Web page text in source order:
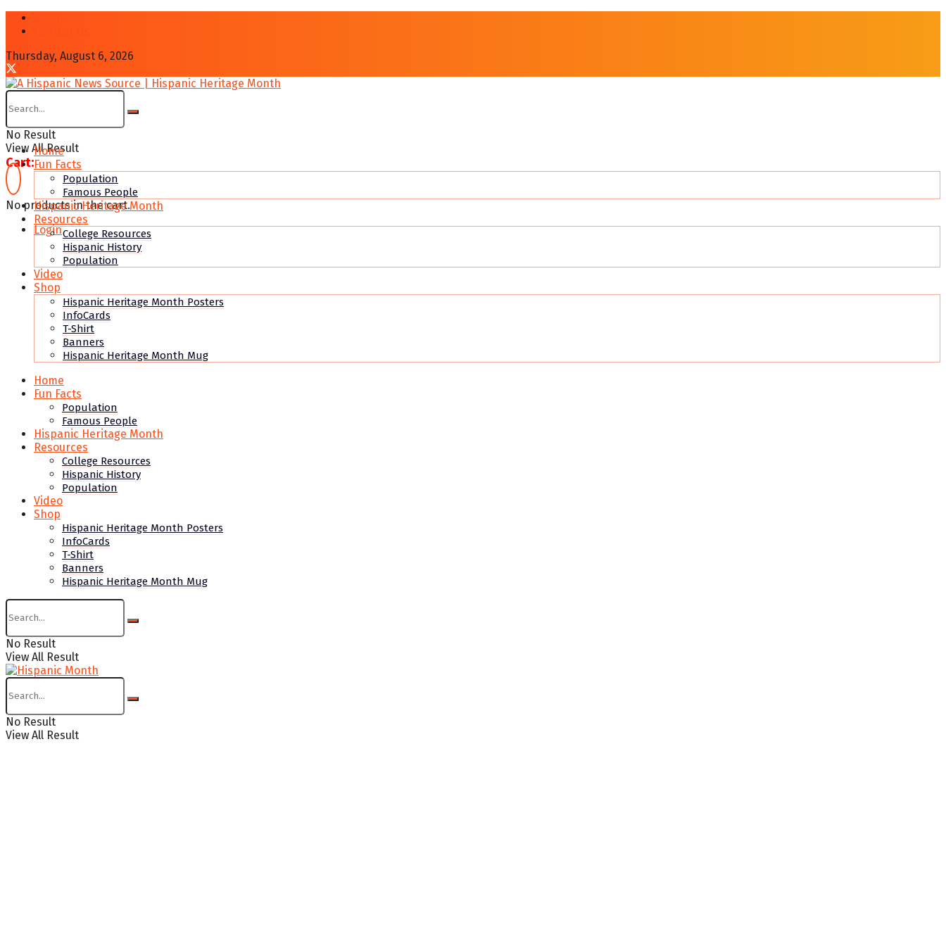
Thursday, August 6, 2026
No Result
View All Result
Cart:
No products in the cart.
Login
Home
Fun Facts
Population
Famous People
Hispanic Heritage Month
Resources
College Resources
Hispanic History
Population
Video
Shop
Hispanic Heritage Month Posters
InfoCards
T-Shirt
Banners
Hispanic Heritage Month Mug
Home
Fun Facts
Population
Famous People
Hispanic Heritage Month
Resources
College Resources
Hispanic History
Population
Video
Shop
Hispanic Heritage Month Posters
InfoCards
T-Shirt
Banners
Hispanic Heritage Month Mug
No Result
View All Result
No Result
View All Result